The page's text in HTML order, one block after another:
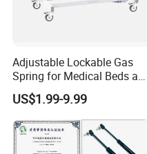
Adjustable Lockable Gas
Spring for Medical Beds and
Desks
US$1.99-9.99